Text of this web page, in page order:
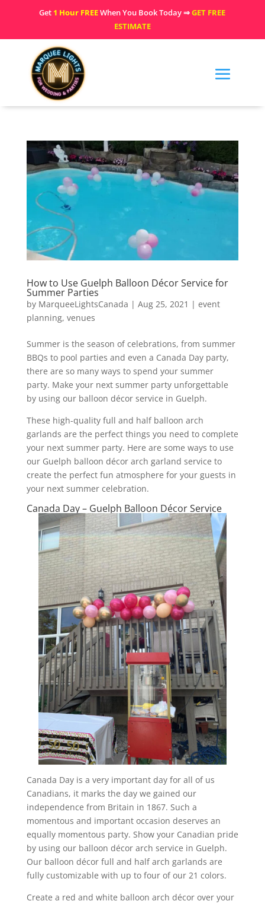
Get 1 Hour FREEWhen You Book Today ⇒GET FREE
ESTIMATE
How to Use Guelph Balloon Décor Service for
Summer Parties
by MarqueeLightsCanada | Aug 25, 2021 | event
planning, venues
Summer is the season of celebrations, from summer
BBQs to pool parties and even a Canada Day party,
there are so many ways to spend your summer
party. Make your next summer party unforgettable
by using our balloon décor service in Guelph.
These high-quality full and half balloon arch
garlands are the perfect things you need to complete
your next summer party. Here are some ways to use
our Guelph balloon décor arch garland service to
create the perfect fun atmosphere for your guests in
your next summer celebration.
Canada Day – Guelph Balloon Décor Service
Canada Day is a very important day for all of us
Canadians, it marks the day we gained our
independence from Britain in 1867. Such a
momentous and important occasion deserves an
equally momentous party. Show your Canadian pride
by using our balloon décor arch service in Guelph.
Our balloon décor full and half arch garlands are
fully customizable with up to four of our 21 colors.
Create a red and white balloon arch décor over your